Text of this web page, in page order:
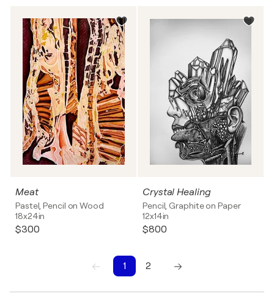
Meat
Pastel, Pencil on Wood
18x24in
$300
Crystal Healing
Pencil, Graphite on Paper
12x14in
$800
1
2